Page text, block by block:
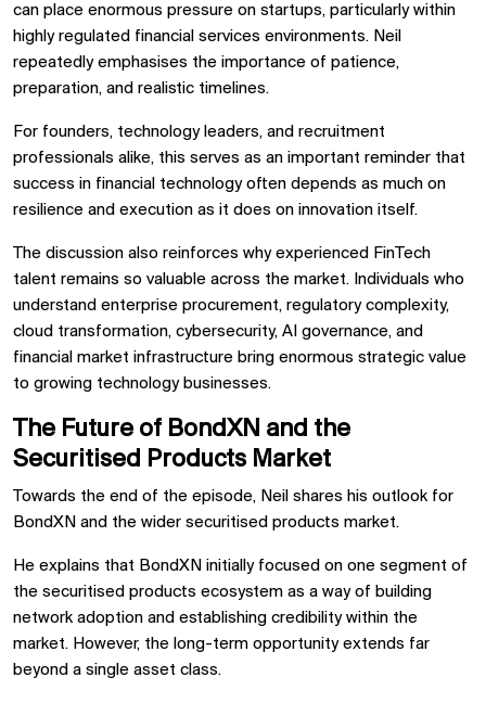
can place enormous pressure on startups, particularly within
highly regulated financial services environments. Neil
repeatedly emphasises the importance of patience,
preparation, and realistic timelines.
For founders, technology leaders, and recruitment
professionals alike, this serves as an important reminder that
success in financial technology often depends as much on
resilience and execution as it does on innovation itself.
The discussion also reinforces why experienced FinTech
talent remains so valuable across the market. Individuals who
understand enterprise procurement, regulatory complexity,
cloud transformation, cybersecurity, AI governance, and
financial market infrastructure bring enormous strategic value
to growing technology businesses.
The Future of BondXN and the
Securitised Products Market
Towards the end of the episode, Neil shares his outlook for
BondXN and the wider securitised products market.
He explains that BondXN initially focused on one segment of
the securitised products ecosystem as a way of building
network adoption and establishing credibility within the
market. However, the long-term opportunity extends far
beyond a single asset class.